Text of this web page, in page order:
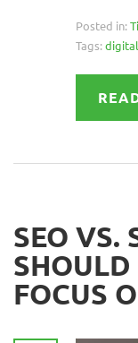
Posted in:
Tags:
SEO VS.
SHOULD
FOCUS